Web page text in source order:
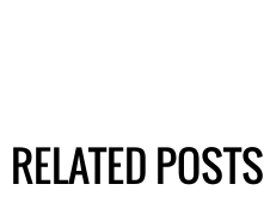
RELATED POSTS